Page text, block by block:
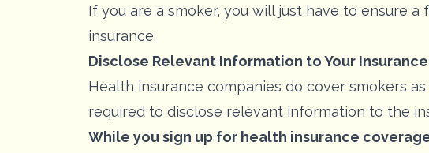
If you are a smoker, you will just have to ensure
insurance.
Disclose Relevant Information to Your
Health insurance companies do cover smokers
required to disclose relevant information to the
While you sign up for health insurance